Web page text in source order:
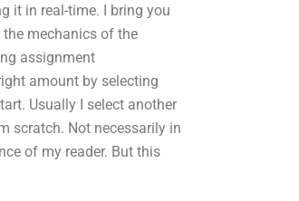
it in real-time. I bring you
mechanics of the
assignment
amount by selecting
Usually I select another
scratch. Not necessarily in
of my reader. But this